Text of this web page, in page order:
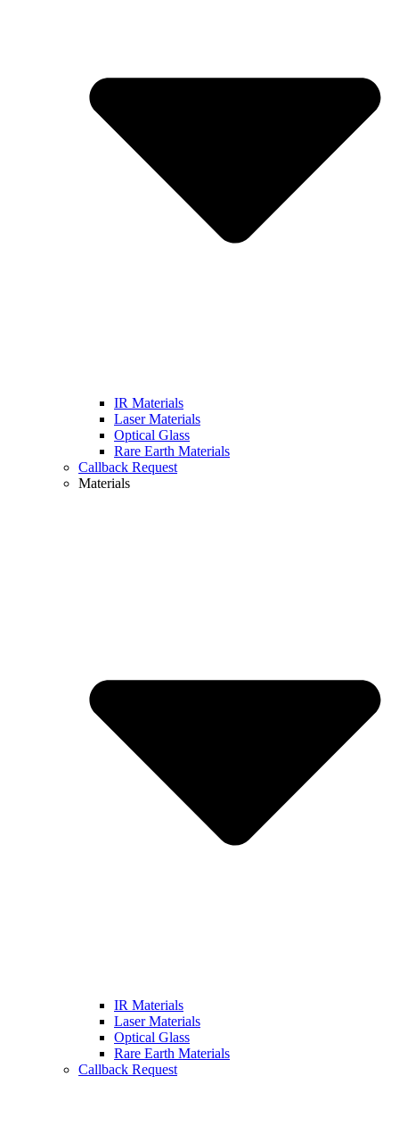
IR Materials
Laser Materials
Optical Glass
Rare Earth Materials
Callback Request
Materials
IR Materials
Laser Materials
Optical Glass
Rare Earth Materials
Callback Request